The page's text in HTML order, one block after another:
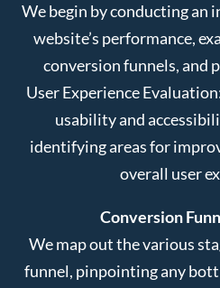
We begin by conducting an
website’s performance,
conversion funnels, and
User Experience
usability and
identifying areas for
overall user
Conversion
We map out the various
funnel, pinpointing any